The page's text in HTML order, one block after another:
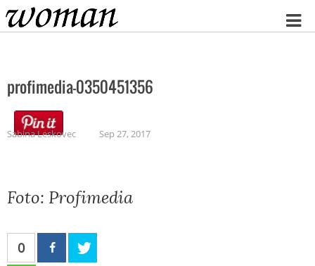
Home
profimedia-0350451356
Sabina Leskovec Sep 27, 2017
Foto: Profimedia
0